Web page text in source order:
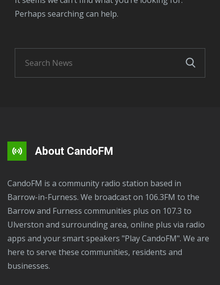
Perhaps searching can help.
About CandoFM
CandoFM is a community radio station based in
Barrow-in-Furness. We broadcast on 106.3FM to the
Barrow and Furness communities plus on 107.3 to
Ulverston and surrounding area, online plus via radio
apps and your smart speakers "Play CandoFM". We are
here to serve these communities, residents and
businesses.